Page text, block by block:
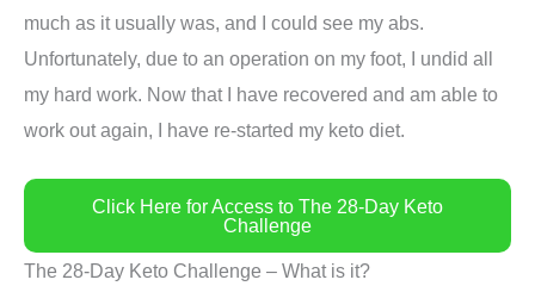
much as it usually was, and I could see my abs.
Unfortunately, due to an operation on my foot, I undid all
my hard work. Now that I have recovered and am able to
work out again, I have re-started my keto diet.
Click Here for Access to The 28-Day Keto
Challenge
The 28-Day Keto Challenge – What is it?